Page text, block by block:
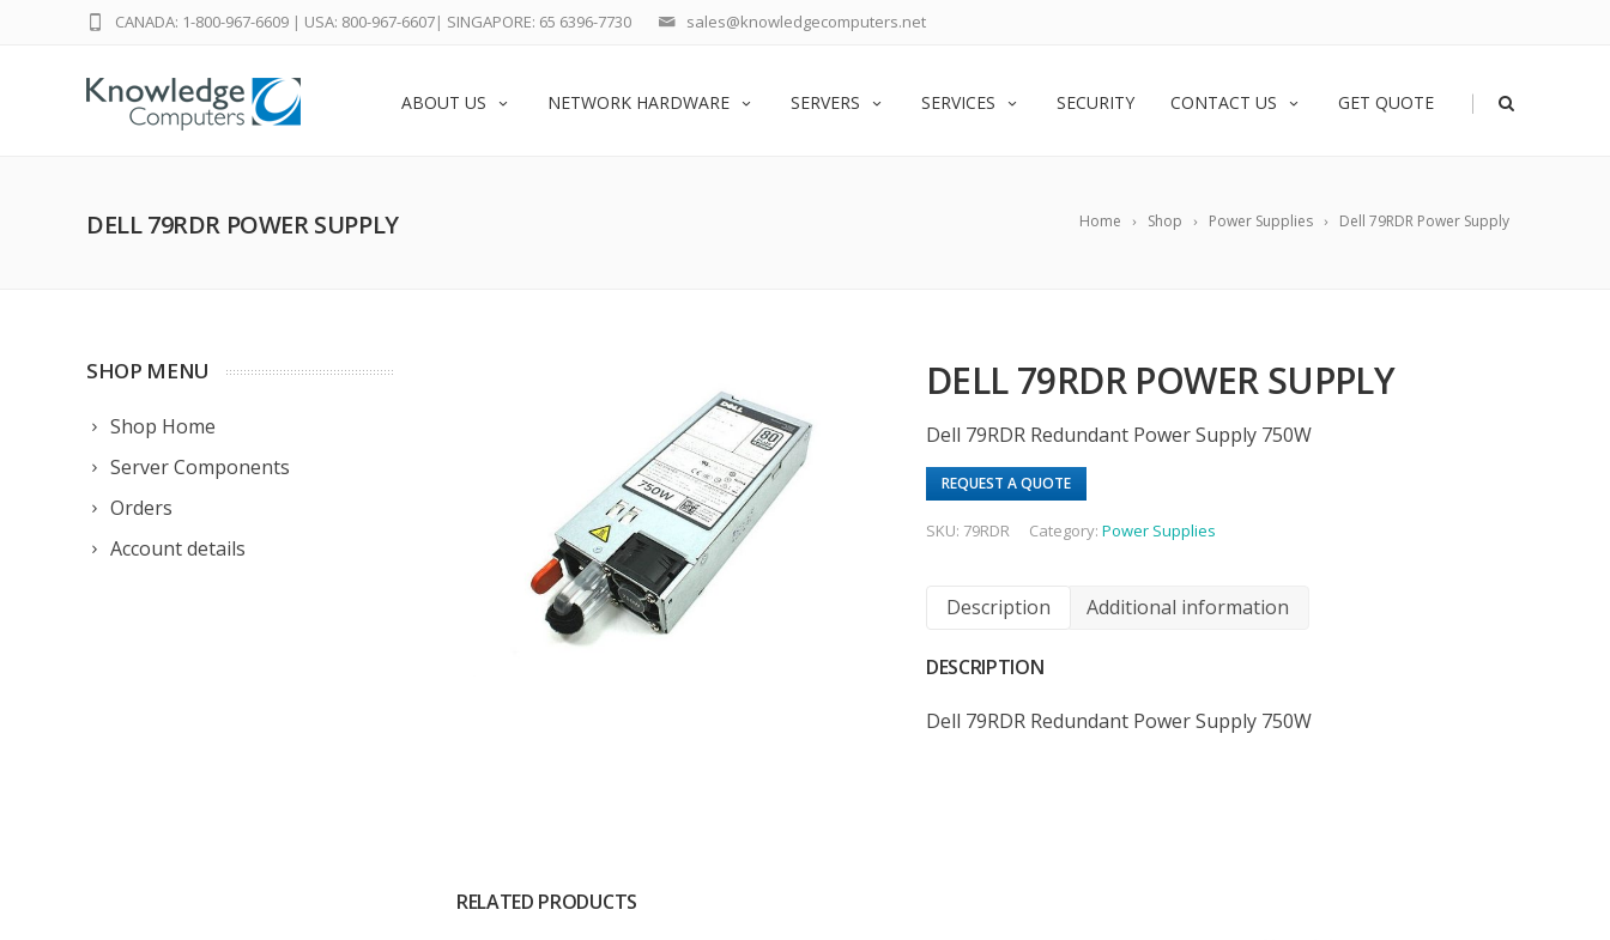
sales@knowledgecomputers.net
CANADA: 1-800-967-6609 | USA: 800-967-6607| SINGAPORE: 65 6396-7730
ABOUT US NETWORK HARDWARE SERVERS SERVICES SECURITY CONTACT US GET QUOTE |
Home Shop Power Supplies Dell 79RDR Power Supply
DELL 79RDR POWER SUPPLY
SHOP MENU
Shop Home
Server Components
Orders
Account details
DELL 79RDR POWER SUPPLY
Dell 79RDR Redundant Power Supply 750W
REQUEST A QUOTE
SKU: 79RDR Category:Power Supplies
Description Additional information
DESCRIPTION
Dell 79RDR Redundant Power Supply 750W
RELATED PRODUCTS